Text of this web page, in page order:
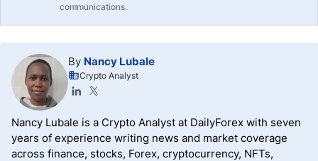
communications.
By Nancy Lubale
Crypto Analyst
Nancy Lubale is a Crypto Analyst at DailyForex with seven
years of experience writing news and market coverage
across finance, stocks, Forex, cryptocurrency, NFTs,